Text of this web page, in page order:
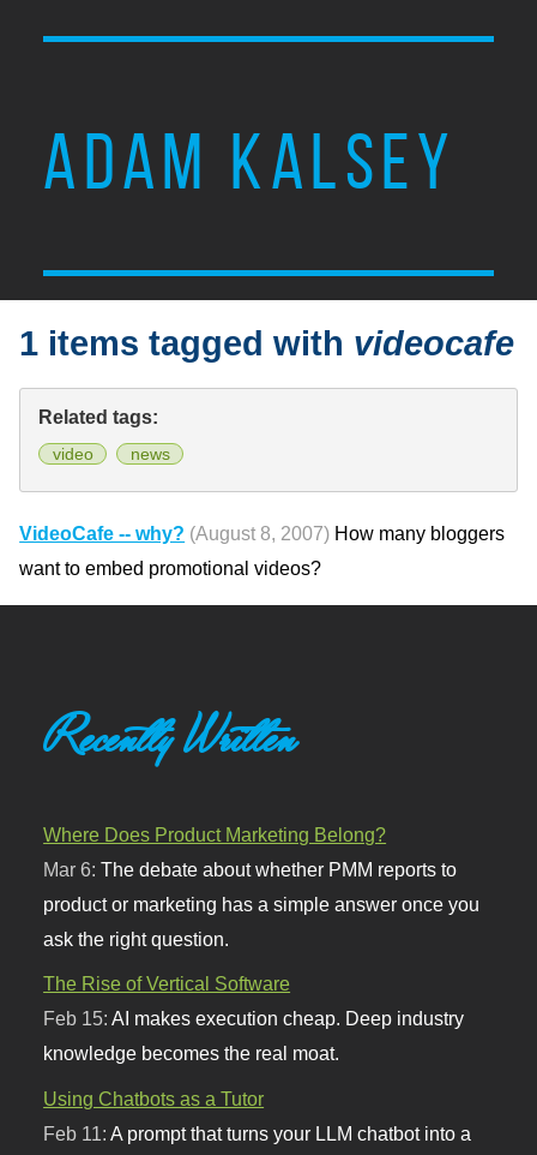
ADAM KALSEY
1 items tagged with videocafe
Related tags:
video news
VideoCafe -- why? (August 8, 2007) How many bloggers
want to embed promotional videos?
Recently Written
Where Does Product Marketing Belong?
Mar 6:The debate about whether PMM reports to
product or marketing has a simple answer once you
ask the right question.
The Rise of Vertical Software
Feb 15:AI makes execution cheap. Deep industry
knowledge becomes the real moat.
Using Chatbots as a Tutor
Feb 11: A prompt that turns your LLM chatbot into a